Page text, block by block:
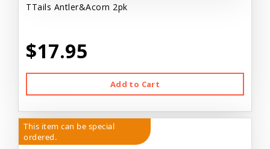
TTails Antler&Acorn 2pk
$17.95
Add to Cart
This item can be special
ordered.